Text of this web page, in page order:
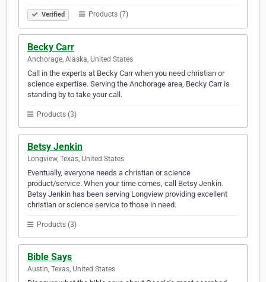
Verified Products (7)
Becky Carr
Anchorage, Alaska, United States
Call in the experts at Becky Carr when you need christian or
science expertise. Serving the Anchorage area, Becky Carr is
standing by to take your call.
Products (3)
Betsy Jenkin
Longview, Texas, United States
Eventually, everyone needs a christian or science
product/service. When your time comes, call Betsy Jenkin.
Betsy Jenkin has been serving Longview providing excellent
christian or science service to those in need.
Products (3)
Bible Says
Austin, Texas, United States